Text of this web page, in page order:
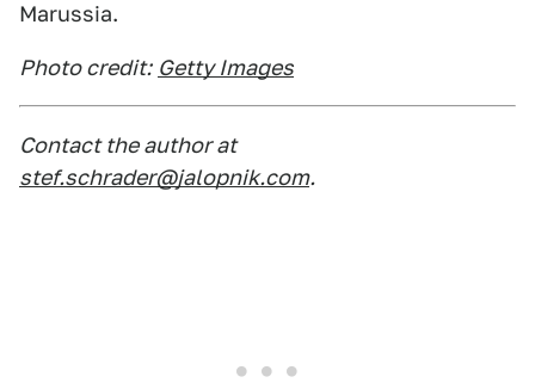
Marussia.
Photo credit: Getty Images
Contact the author at
stef.schrader@jalopnik.com.